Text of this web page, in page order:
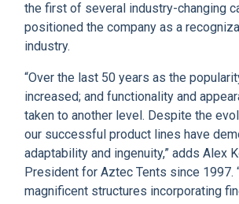
the first of several industry-changing
positioned the company as a
industry.
“Over the last 50 years as the
increased; and functionality and
taken to another level. Despite the
our successful product lines have
adaptability and ingenuity,” adds Alex
President for Aztec Tents since 1997.
magnificent structures incorporating